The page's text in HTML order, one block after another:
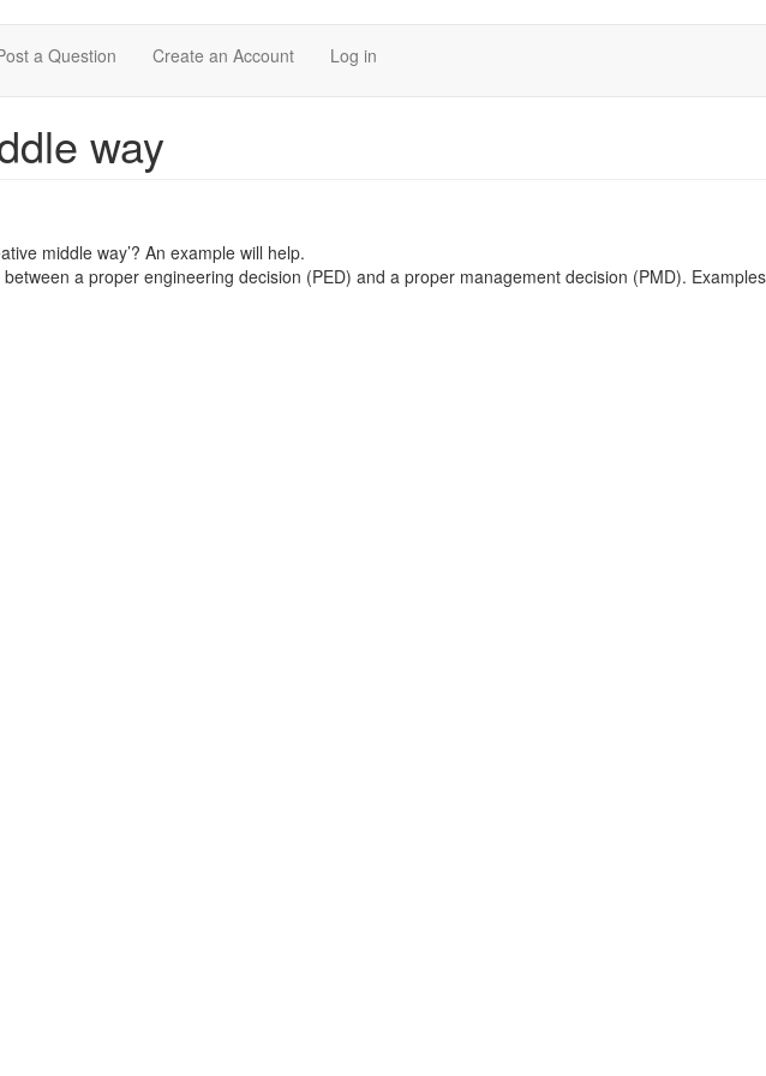
a Question Create an Account Log in
way
middle way’? An example will help.
a proper engineering decision (PED) and a proper management decision (PMD).